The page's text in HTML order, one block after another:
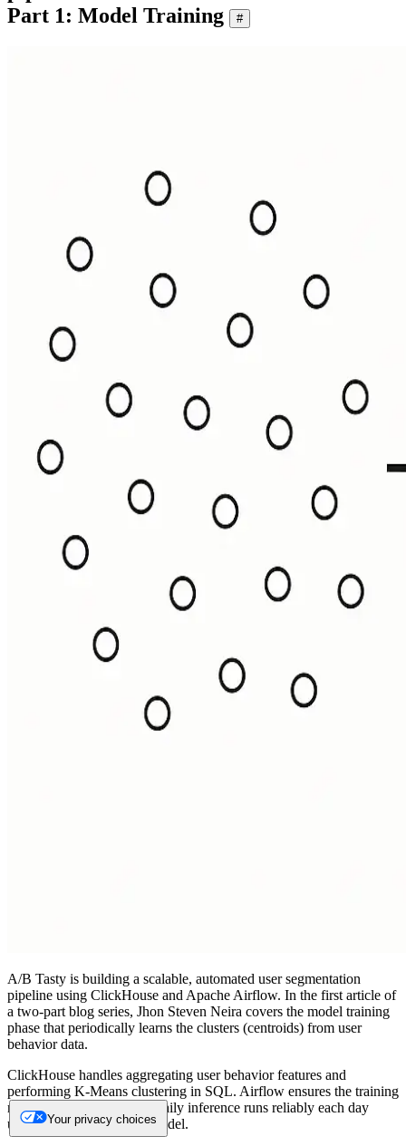
Part 1: Model Training
#
A/B Tasty is building a scalable, automated user segmentation
pipeline using ClickHouse and Apache Airflow. In the first article of
a two-part blog series, Jhon Steven Neira covers the model training
phase that periodically learns the clusters (centroids) from user
behavior data.
ClickHouse handles aggregating user behavior features and
performing K-Means clustering in SQL. Airflow ensures the training
runs on schedule and that daily inference runs reliably each day
using the latest available model.
Your privacy choices